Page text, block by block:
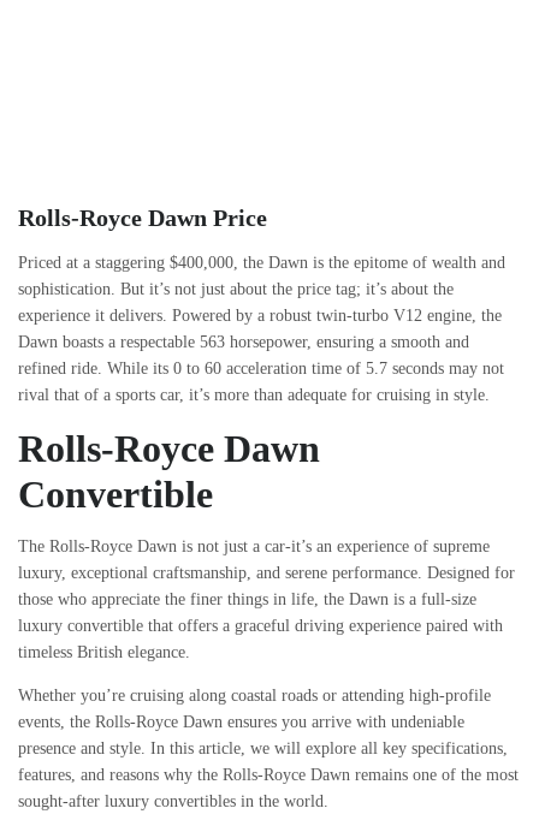
Rolls-Royce Dawn Price
Priced at a staggering $400,000, the Dawn is the epitome of wealth and
sophistication. But it’s not just about the price tag; it’s about the
experience it delivers. Powered by a robust twin-turbo V12 engine, the
Dawn boasts a respectable 563 horsepower, ensuring a smooth and
refined ride. While its 0 to 60 acceleration time of 5.7 seconds may not
rival that of a sports car, it’s more than adequate for cruising in style.
Rolls-Royce Dawn
Convertible
The Rolls-Royce Dawn is not just a car-it’s an experience of supreme
luxury, exceptional craftsmanship, and serene performance. Designed for
those who appreciate the finer things in life, the Dawn is a full-size
luxury convertible that offers a graceful driving experience paired with
timeless British elegance.
Whether you’re cruising along coastal roads or attending high-profile
events, the Rolls-Royce Dawn ensures you arrive with undeniable
presence and style. In this article, we will explore all key specifications,
features, and reasons why the Rolls-Royce Dawn remains one of the most
sought-after luxury convertibles in the world.